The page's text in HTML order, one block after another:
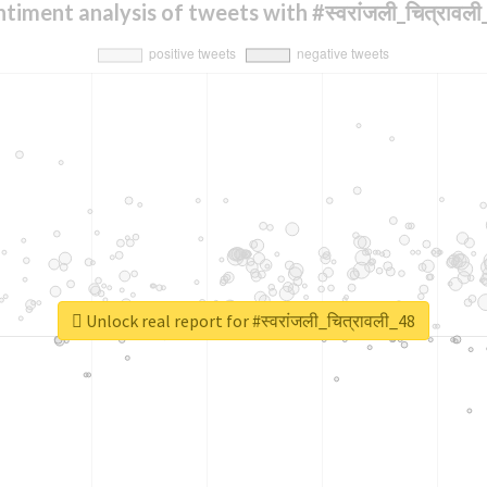
analysis of tweets with
Unlock real report for #स्वरांजली_चित्रावली_48